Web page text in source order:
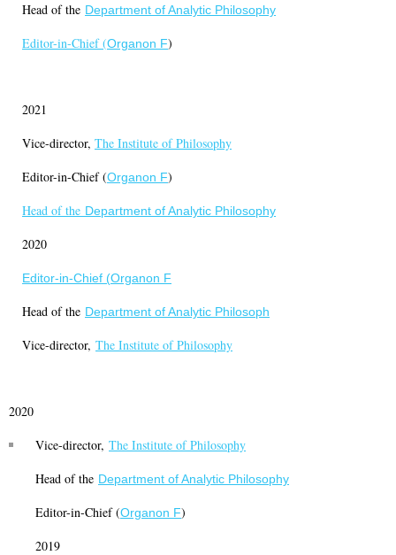
Head of the Department of Analytic Philosophy
Editor-in-Chief (Organon F)
2021
Vice-director, The Institute of Philosophy
Editor-in-Chief (Organon F)
Head of the Department of Analytic Philosophy
2020
Editor-in-Chief (Organon F
Head of the Department of Analytic Philosoph
Vice-director, The Institute of Philosophy
2020
Vice-director, The Institute of Philosophy
Head of the Department of Analytic Philosophy
Editor-in-Chief (Organon F)
2019